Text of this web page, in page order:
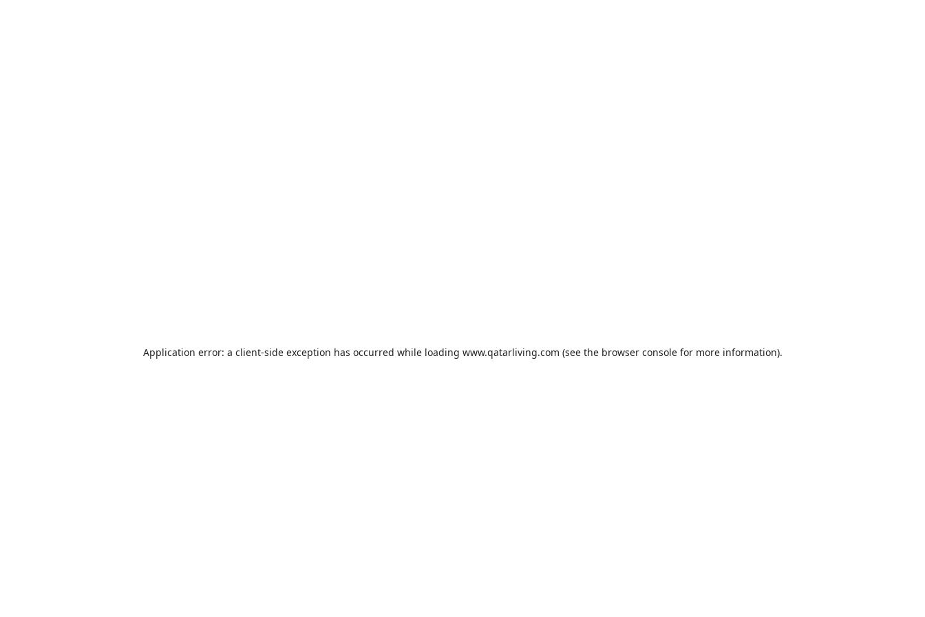
Application error: a client-side exception has occurred while loading www.qatarliving.com (see the browser consolefor more information).